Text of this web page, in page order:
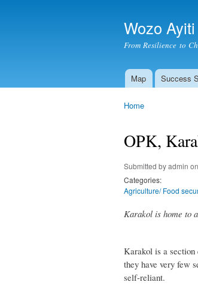
Wozo Ayiti
From Resilience to
Main menu
Map Success
Home
OPK,
Submitted byadmin
Categories:
Agriculture/ Food
Karakol is home to
Karakol is a section
they have very few
self-reliant.